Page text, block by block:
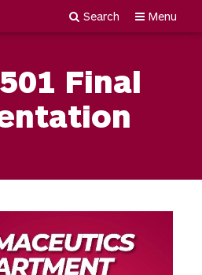
Menu
Search
Final